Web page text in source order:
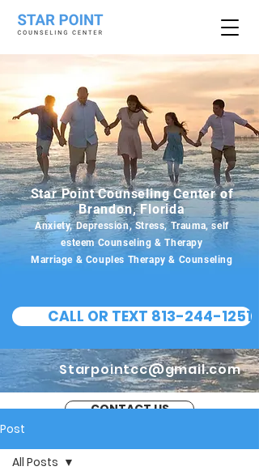
Star Point Counseling Center of
Brandon, Florida
Anxiety, Depression, Stress, Trauma, self
esteem Counseling & Therapy
Marriage & Couples Therapy & Counseling
CALL OR TEXT 813-244-1251
Starpointcc@gmail.com
CONTACT US
Post
All Posts